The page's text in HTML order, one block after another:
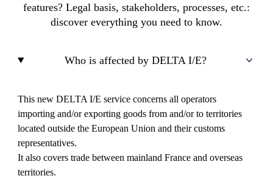
features? Legal basis, stakeholders, processes, etc.:
discover everything you need to know.
Who is affected by DELTA I/E?
This new DELTA I/E service concerns all operators
importing and/or exporting goods from and/or to territories
located outside the European Union and their customs
representatives.
It also covers trade between mainland France and overseas
territories.